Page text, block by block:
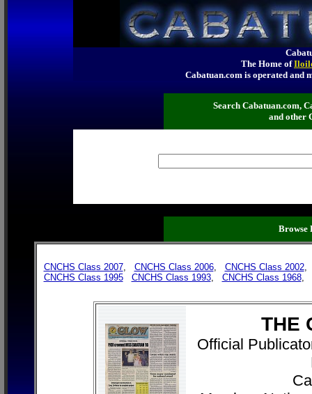
The Home of
Cabatuan.com is operated
Search Cabatuan.com,
and other
Browse
CNCHS Class 2007, CNCHS Class 2006, CNCHS Class 2002
CNCHS Class 1995
CNCHS Class 1993, CNCHS Class 1968,
THE
Official